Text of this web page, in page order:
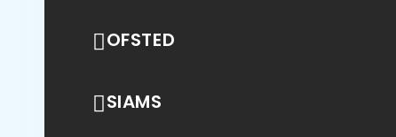
OFSTED
SIAMS